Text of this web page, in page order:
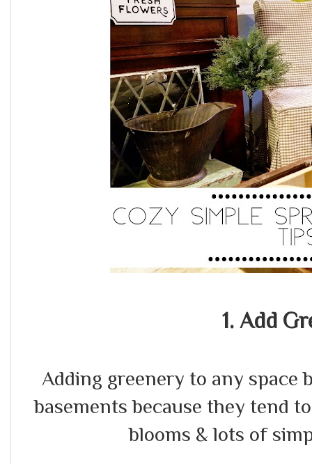
1. Add
Adding greenery to any space
basements because they tend
blooms & lots of